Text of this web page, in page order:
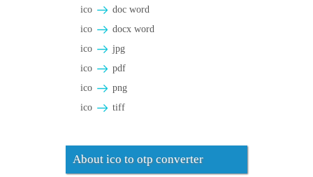
ico
doc word
ico
docx word
ico
jpg
ico
pdf
ico
png
ico
tiff
About ico to otp converter